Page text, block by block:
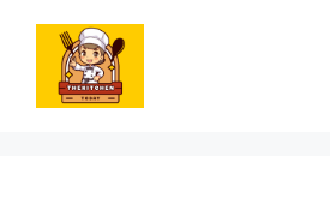
content